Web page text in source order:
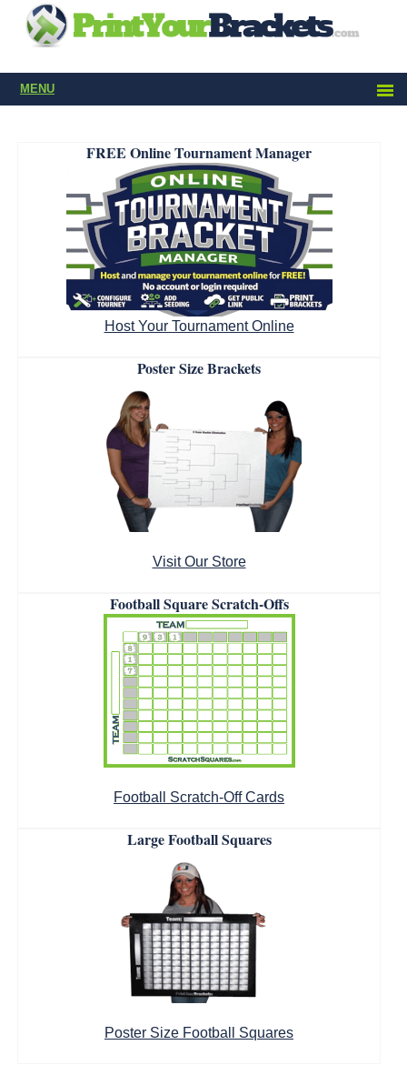
MENU
FREE Online Tournament Manager
Host Your Tournament Online
Poster Size Brackets
Visit Our Store
Football Square Scratch-Offs
Football Scratch-Off Cards
Large Football Squares
Poster Size Football Squares